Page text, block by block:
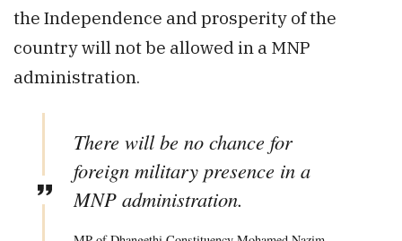
the Independence and prosperity of the
country will not be allowed in a MNP
administration.
There will be no chance for
foreign military presence in a
MNP administration.